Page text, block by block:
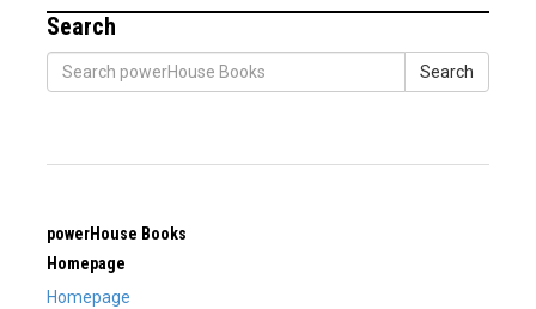
Search
Search
powerHouse Books
Homepage
Homepage